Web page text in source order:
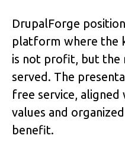
DrupalForge
platform where the
is not profit, but the
served. The
free service, aligned
values and
benefit.